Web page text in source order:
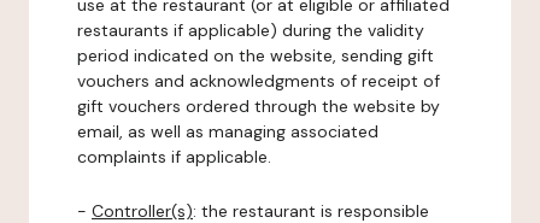
use at the restaurant (or at eligible or affiliated
restaurants if applicable) during the validity
period indicated on the website, sending gift
vouchers and acknowledgments of receipt of
gift vouchers ordered through the website by
email, as well as managing associated
complaints if applicable.
- Controller(s): the restaurant is responsible